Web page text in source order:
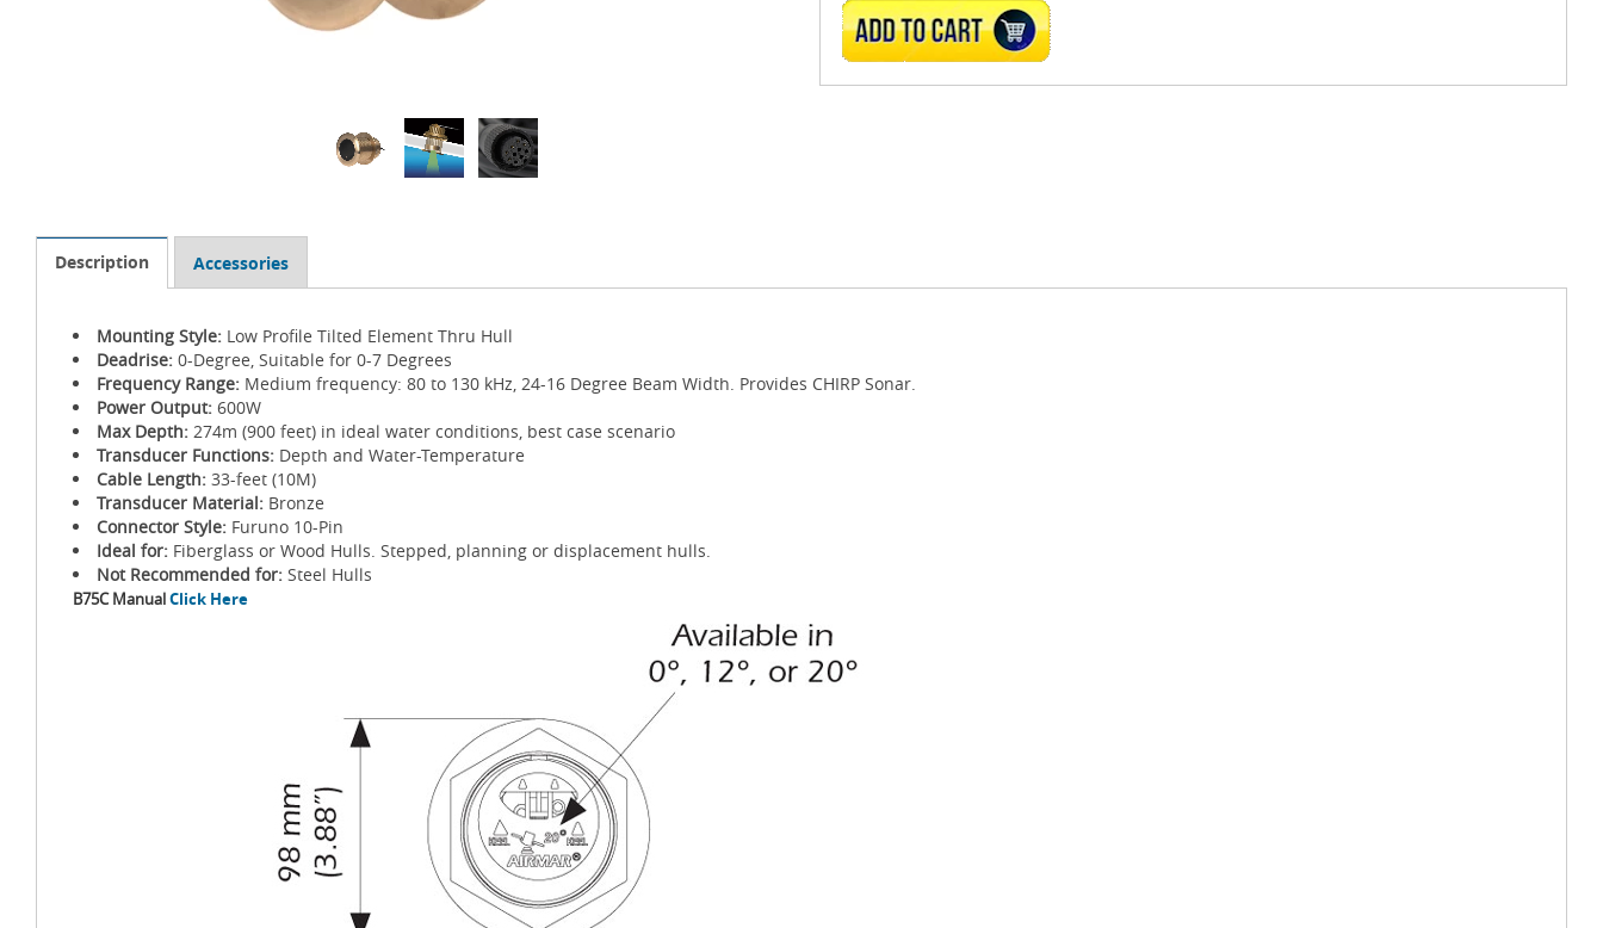
ADD TO CART
Description Accessories
Mounting Style: Low Profile Tilted Element Thru Hull
Deadrise: 0-Degree, Suitable for 0-7 Degrees
Frequency Range: Medium frequency: 80 to 130 kHz, 24-16 Degree Beam Width. Provides CHIRP Sonar.
Power Output: 600W
Max Depth: 274m (900 feet) in ideal water conditions, best case scenario
Transducer Functions: Depth and Water-Temperature
Cable Length: 33-feet (10M)
Transducer Material: Bronze
Connector Style: Furuno 10-Pin
Ideal for: Fiberglass or Wood Hulls. Stepped, planning or displacement hulls.
Not Recommended for: Steel Hulls
B75C ManualClick Here